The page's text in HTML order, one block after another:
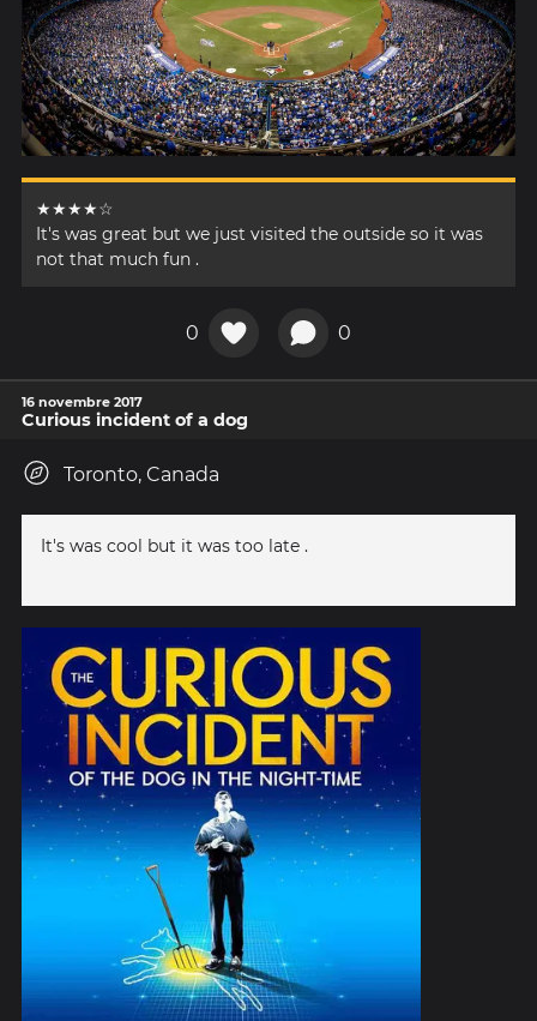
★★★★☆
It's was great but we just visited the outside so it was
not that much fun .
0 0
16 novembre 2017
Curious incident of a dog
Toronto, Canada
It's was cool but it was too late .